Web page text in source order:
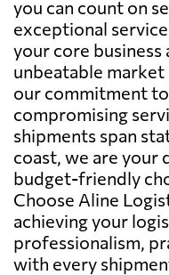
you can count on
exceptional
your core
unbeatable
our commitment
compromising
shipments span
coast, we are your
budget-friendly
Choose Aline
achieving your
professionalism,
with every